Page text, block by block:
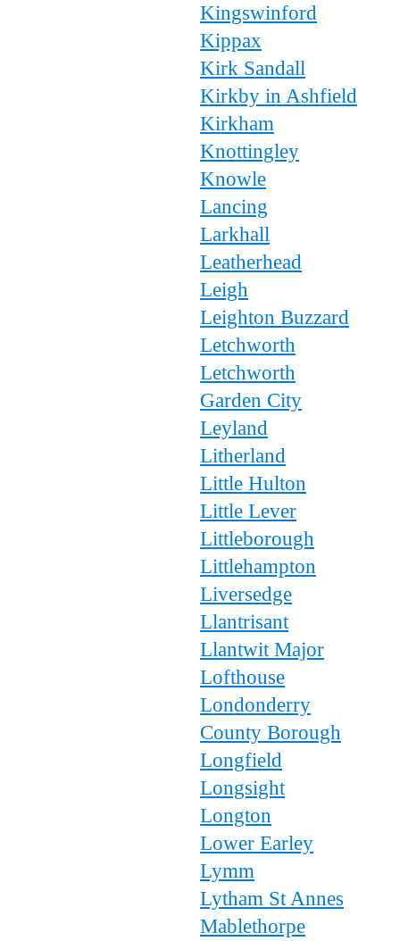
Kingswinford
Kippax
Kirk Sandall
Kirkby in Ashfield
Kirkham
Knottingley
Knowle
Lancing
Larkhall
Leatherhead
Leigh
Leighton Buzzard
Letchworth
Letchworth
Garden City
Leyland
Litherland
Little Hulton
Little Lever
Littleborough
Littlehampton
Liversedge
Llantrisant
Llantwit Major
Lofthouse
Londonderry
County Borough
Longfield
Longsight
Longton
Lower Earley
Lymm
Lytham St Annes
Mablethorpe